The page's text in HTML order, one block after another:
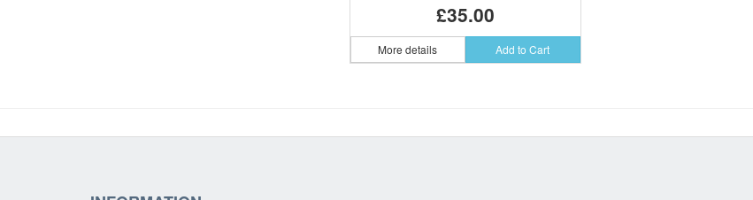
£35.00
More details Add to Cart